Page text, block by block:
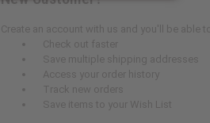
Create an account with us and you'll be able to:
Check out faster
Save multiple shipping addresses
Access your order history
Track new orders
Save items to your Wish List